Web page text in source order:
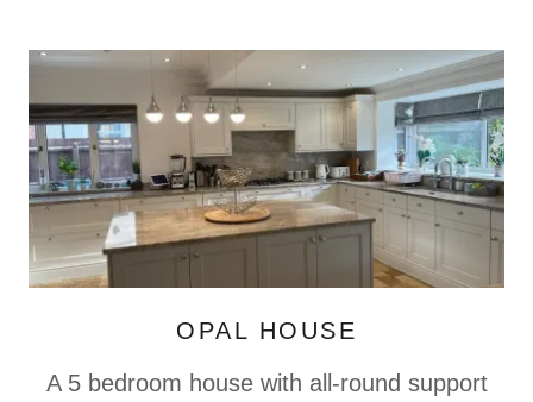
OPAL HOUSE
A 5 bedroom house with all-round support